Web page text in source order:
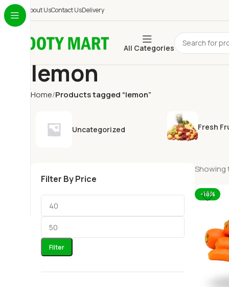
About UsContact UsDelivery
All Categories
lemon
Home Products tagged “lemon”
Uncategorized Fresh
Filter By Price
Filter
Showing
-18%